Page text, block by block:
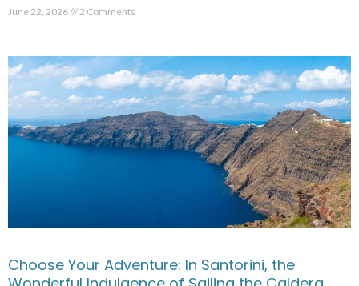
June 22, 2026 2 Comments
Choose Your Adventure: In Santorini, the